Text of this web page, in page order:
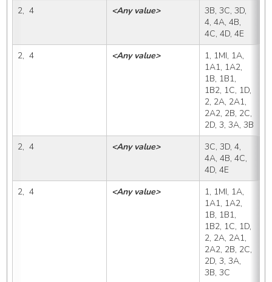
2,  4 <Any value>
3B, 3C, 3D,
4, 4A, 4B,
4C, 4D, 4E
2,  4 <Any value>
1, 1MI, 1A,
1A1, 1A2,
1B, 1B1,
1B2, 1C, 1D,
2, 2A, 2A1,
2A2, 2B, 2C,
2D, 3, 3A, 3B
2,  4 <Any value>
3C, 3D, 4,
4A, 4B, 4C,
4D, 4E
2,  4 <Any value>
1, 1MI, 1A,
1A1, 1A2,
1B, 1B1,
1B2, 1C, 1D,
2, 2A, 2A1,
2A2, 2B, 2C,
2D, 3, 3A,
3B, 3C